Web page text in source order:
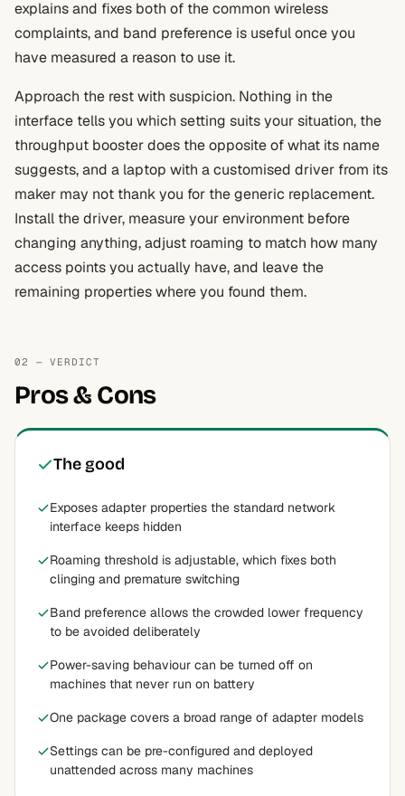
explains and fixes both of the common wireless
complaints, and band preference is useful once you
have measured a reason to use it.
Approach the rest with suspicion. Nothing in the
interface tells you which setting suits your situation, the
throughput booster does the opposite of what its name
suggests, and a laptop with a customised driver from its
maker may not thank you for the generic replacement.
Install the driver, measure your environment before
changing anything, adjust roaming to match how many
access points you actually have, and leave the
remaining properties where you found them.
02 — VERDICT
Pros & Cons
The good
Exposes adapter properties the standard network
interface keeps hidden
Roaming threshold is adjustable, which fixes both
clinging and premature switching
Band preference allows the crowded lower frequency
to be avoided deliberately
Power-saving behaviour can be turned off on
machines that never run on battery
One package covers a broad range of adapter models
Settings can be pre-configured and deployed
unattended across many machines